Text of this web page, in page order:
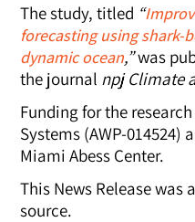
The study, titled “
forecasting using shark-
dynamic ocean,”was
the journal npj Climate
Funding for the
Systems (AWP-014524)
Miami Abess Center.
This News Release
source.